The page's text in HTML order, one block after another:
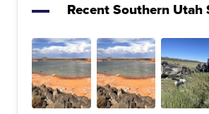
Recent Southern Utah